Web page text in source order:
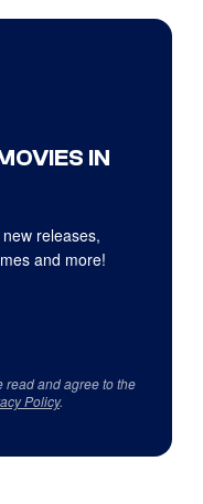
IN
releases,
and more!
read and agree to the
Policy.